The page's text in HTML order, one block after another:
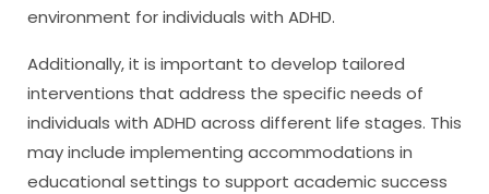
environment for individuals with ADHD.
Additionally, it is important to develop tailored
interventions that address the specific needs of
individuals with ADHD across different life stages. This
may include implementing accommodations in
educational settings to support academic success